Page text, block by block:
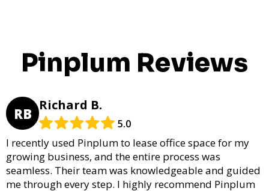
Pinplum Reviews
RB Richard B.
5.0
I recently used Pinplum to lease office space for my
growing business, and the entire process was
seamless. Their team was knowledgeable and guided
me through every step. I highly recommend Pinplum